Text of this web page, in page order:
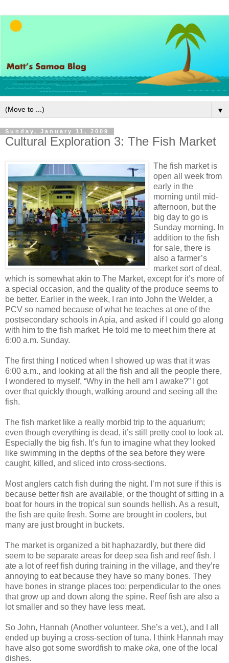
▼
Sunday, January 11, 2009
Cultural Exploration 3: The Fish Market
The fish market is
open all week from
early in the
morning until mid-
afternoon, but the
big day to go is
Sunday morning. In
addition to the fish
for sale, there is
also a farmer’s
market sort of deal,
which is somewhat akin to The Market, except for it’s more of
a special occasion, and the quality of the produce seems to
be better. Earlier in the week, I ran into John the Welder, a
PCV so named because of what he teaches at one of the
postsecondary schools in Apia, and asked if I could go along
with him to the fish market. He told me to meet him there at
6:00 a.m. Sunday.
The first thing I noticed when I showed up was that it was
6:00 a.m., and looking at all the fish and all the people there,
I wondered to myself, “Why in the hell am I awake?” I got
over that quickly though, walking around and seeing all the
fish.
The fish market like a really morbid trip to the aquarium;
even though everything is dead, it’s still pretty cool to look at.
Especially the big fish. It’s fun to imagine what they looked
like swimming in the depths of the sea before they were
caught, killed, and sliced into cross-sections.
Most anglers catch fish during the night. I’m not sure if this is
because better fish are available, or the thought of sitting in a
boat for hours in the tropical sun sounds hellish. As a result,
the fish are quite fresh. Some are brought in coolers, but
many are just brought in buckets.
The market is organized a bit haphazardly, but there did
seem to be separate areas for deep sea fish and reef fish. I
ate a lot of reef fish during training in the village, and they’re
annoying to eat because they have so many bones. They
have bones in strange places too; perpendicular to the ones
that grow up and down along the spine. Reef fish are also a
lot smaller and so they have less meat.
So John, Hannah (Another volunteer. She’s a vet.), and I all
ended up buying a cross-section of tuna. I think Hannah may
have also got some swordfish to make oka, one of the local
dishes.